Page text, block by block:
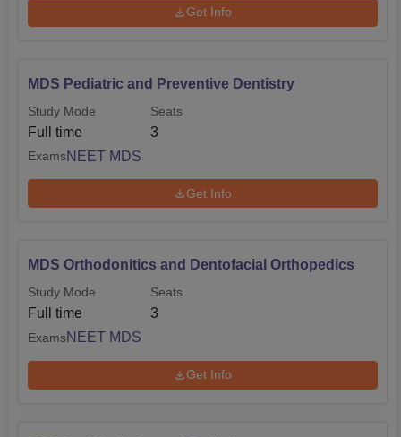
Get Info
MDS Pediatric and Preventive Dentistry
Study Mode
Full time
Seats
3
ExamsNEET MDS
Get Info
MDS Orthodonitics and Dentofacial Orthopedics
Study Mode
Full time
Seats
3
ExamsNEET MDS
Get Info